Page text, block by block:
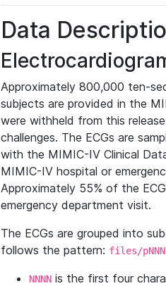
Data
Approximately 800,000 ten-
subjects are provided in the
were withheld from this
challenges. The ECGs are
with the MIMIC-IV Clinical
MIMIC-IV hospital or
Approximately 55% of the
emergency department visit.
The ECGs are grouped into
follows the pattern: files/
NNNN is the first four